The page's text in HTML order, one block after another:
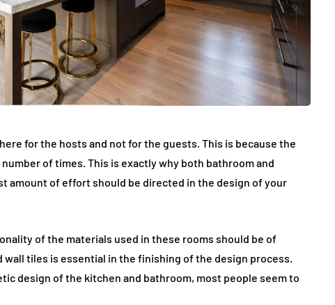
for the hosts and not for the guests. This is because the
of times. This is exactly why both bathroom and
amount of effort should be directed in the design of your
of the materials used in these rooms should be of
tiles is essential in the finishing of the design process.
design of the kitchen and bathroom, most people seem to